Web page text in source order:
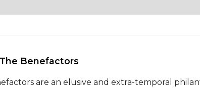
Benefactors
are an elusive and extra-temporal